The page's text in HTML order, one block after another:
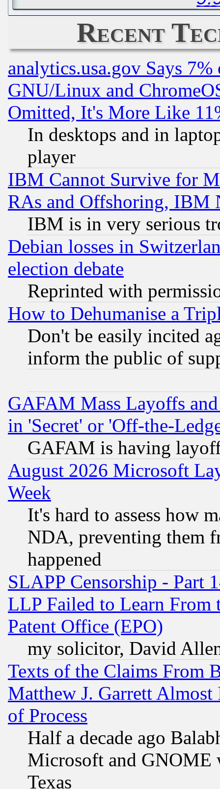
Recent
analytics.usa.gov Says
GNU/Linux and
Omitted, It's More Like
In desktops and in
player
IBM Cannot Survive for
RAs and Offshoring, IBM
IBM is in very serious
Debian losses in
election debate
Reprinted with
How to Dehumanise a
Don't be easily incited
inform the public of
GAFAM Mass Layoffs
in 'Secret' or 'Off-the-
GAFAM is having
August 2026 Microsoft
Week
It's hard to assess how
NDA, preventing them
happened
SLAPP Censorship - Part
LLP Failed to Learn From
Patent Office (EPO)
my solicitor, David
Texts of the Claims From
Matthew J. Garrett
of Process
Half a decade ago
Microsoft and GNOME
Texas